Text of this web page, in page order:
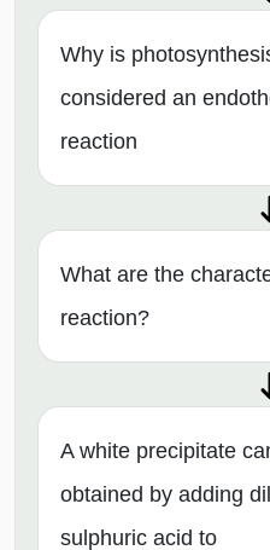
Why is
considered an
reaction
What are the
reaction?
A white precipitate
obtained by adding
sulphuric acid to